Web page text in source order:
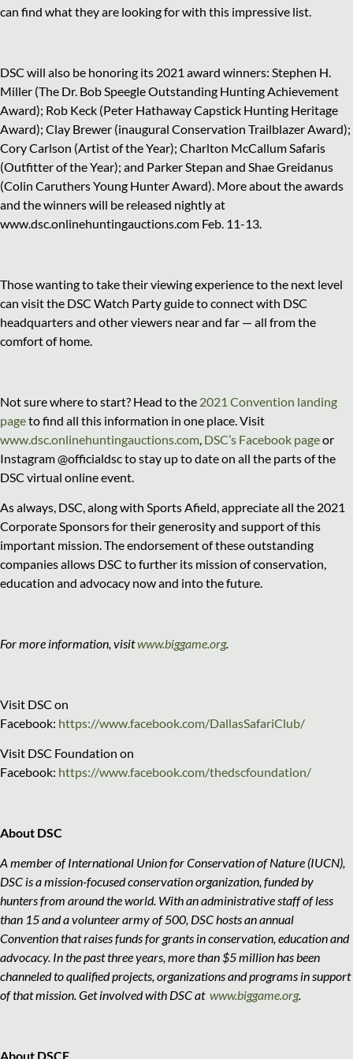
can find what they are looking for with this impressive list.
DSC will also be honoring its 2021 award winners: Stephen H.
Miller (The Dr. Bob Speegle Outstanding Hunting Achievement
Award); Rob Keck (Peter Hathaway Capstick Hunting Heritage
Award); Clay Brewer (inaugural Conservation Trailblazer Award);
Cory Carlson (Artist of the Year); Charlton McCallum Safaris
(Outfitter of the Year); and Parker Stepan and Shae Greidanus
(Colin Caruthers Young Hunter Award). More about the awards
and the winners will be released nightly at
www.dsc.onlinehuntingauctions.com Feb. 11-13.
Those wanting to take their viewing experience to the next level
can visit the DSC Watch Party guide to connect with DSC
headquarters and other viewers near and far — all from the
comfort of home.
Not sure where to start? Head to the 2021 Convention landing
pageto find all this information in one place. Visit
www.dsc.onlinehuntingauctions.com DSC’s Facebook pageor
Instagram @officialdsc to stay up to date on all the parts of the
DSC virtual online event.
As always, DSC, along with Sports Afield, appreciate all the 2021
Corporate Sponsors for their generosity and support of this
important mission. The endorsement of these outstanding
companies allows DSC to further its mission of conservation,
education and advocacy now and into the future.
For more information, visitwww.biggame.org.
Visit DSC on
Facebook: https://www.facebook.com/DallasSafariClub/
Visit DSC Foundation on
Facebook: https://www.facebook.com/thedscfoundation/
About DSC
A member of International Union for Conservation of Nature (IUCN),
DSC is a mission-focused conservation organization, funded by
hunters from around the world. With an administrative staff of less
than 15 and a volunteer army of 500, DSC hosts an annual
Convention that raises funds for grants in conservation, education and
advocacy. In the past three years, more than $5 million has been
channeled to qualified projects, organizations and programs in support
of that mission. Get involved with DSC at www.biggame.org.
About DSCF